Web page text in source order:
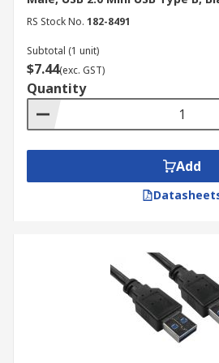
USB-B to USB-C cables have a
connector on one end and a USB
connector on the other. These
connect older devices with USB-
devices with USB-C ports.
USB-B cables have a USB Type-
one end and a USB Type-B
other, enabling connections
C devices and older peripherals
compatibility, allowing you to use
with newer technology without
replace them. They bridge the
different USB generations,
connectivity and functionality.
RS Stock No. 182-8491
Subtotal (1 unit)
$7.44(exc. GST)
Quantity
Add